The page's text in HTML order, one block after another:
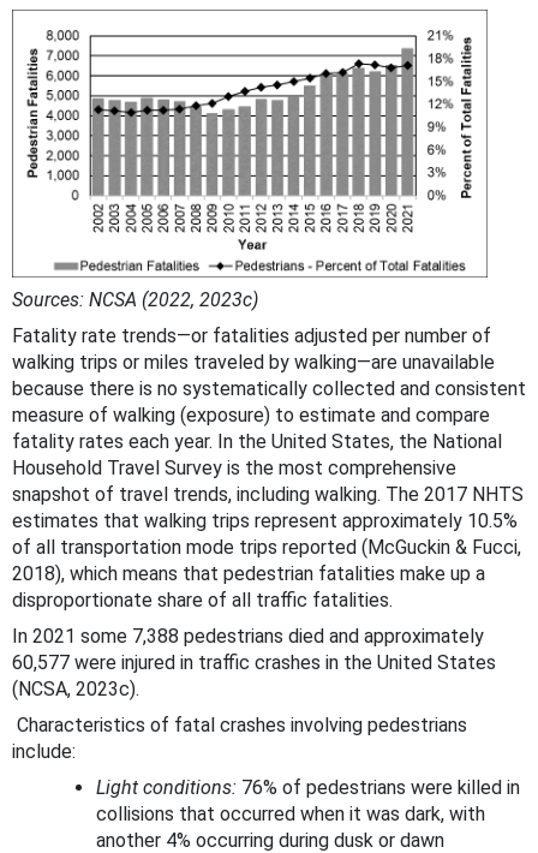
Sources: NCSA (2022, 2023c)
Fatality rate trends—or fatalities adjusted per number of
walking trips or miles traveled by walking—are unavailable
because there is no systematically collected and consistent
measure of walking (exposure) to estimate and compare
fatality rates each year. In the United States, the National
Household Travel Survey is the most comprehensive
snapshot of travel trends, including walking. The 2017 NHTS
estimates that walking trips represent approximately 10.5%
of all transportation mode trips reported (McGuckin & Fucci,
2018), which means that pedestrian fatalities make up a
disproportionate share of all traffic fatalities.
In 2021 some 7,388 pedestrians died and approximately
60,577 were injured in traffic crashes in the United States
(NCSA, 2023c).
Characteristics of fatal crashes involving pedestrians
include:
Light conditions: 76% of pedestrians were killed in
collisions that occurred when it was dark, with
another 4% occurring during dusk or dawn